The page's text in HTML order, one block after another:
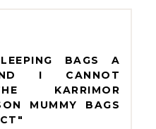
BAGS A
I CANNOT
KARRIMOR
MUMMY BAGS